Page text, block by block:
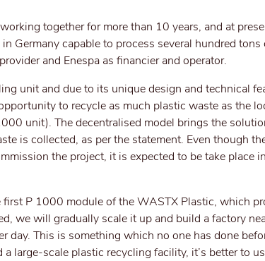
together for more than 10 years, and at
Germany capable to process several hundred tons
and Enespa as financier and operator.
unit and due to its unique design and technical
to recycle as much plastic waste as the
unit). The decentralised model brings the
is collected, as per the statement. Even though
the project, it is expected to be take place
first P 1000 module of the WASTX Plastic, which
we will gradually scale it up and build a factory
day. This is something which no one has done
large-scale plastic recycling facility, it’s better to